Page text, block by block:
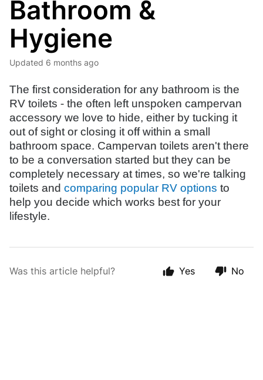
Bathroom &
Hygiene
Updated 6 months ago
The first consideration for any bathroom is the
RV toilets - the often left unspoken campervan
accessory we love to hide, either by tucking it
out of sight or closing it off within a small
bathroom space. Campervan toilets aren't there
to be a conversation started but they can be
completely necessary at times, so we're talking
toilets and comparing popular RV options to
help you decide which works best for your
lifestyle.
Was this article helpful? Yes No